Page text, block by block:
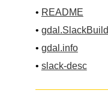
• README
• gdal.SlackBuild
• gdal.info
• slack-desc